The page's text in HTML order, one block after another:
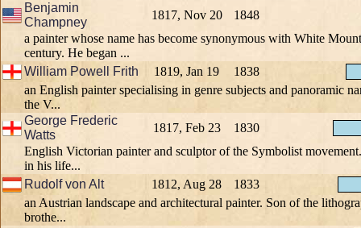
Benjamin
Champney
1817, Nov 20
1848
a painter whose name has become synonymous with White
century. He began ...
William Powell Frith
1819, Jan 19
1838
an English painter specialising in genre subjects and panoramic
the V...
George Frederic
Watts
1817, Feb 23
1830
English Victorian painter and sculptor of the Symbolist
in his life...
Rudolf von Alt
1812, Aug 28
1833
an Austrian landscape and architectural painter. Son of the
brothe...